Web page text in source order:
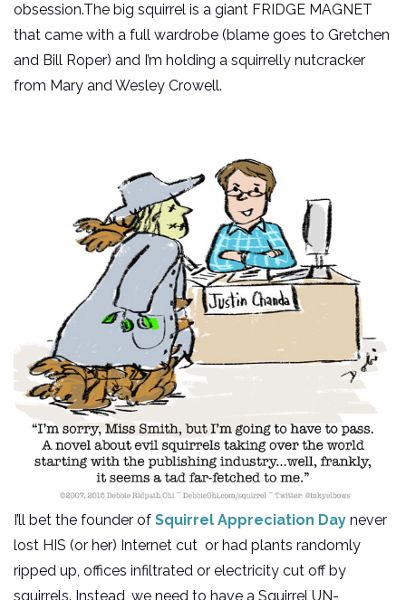
obsession.The big squirrel is a giant FRIDGE MAGNET
that came with a full wardrobe (blame goes to Gretchen
and Bill Roper) and I’m holding a squirrelly nutcracker
from Mary and Wesley Crowell.
I’ll bet the founder of Squirrel Appreciation Day never
lost HIS (or her) Internet cut or had plants randomly
ripped up, offices infiltrated or electricity cut off by
squirrels. Instead, we need to have a Squirrel UN-